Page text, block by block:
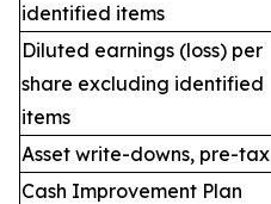
identified items
Diluted earnings (loss) per
share excluding identified
items
Asset write-downs, pre-tax
Cash Improvement Plan